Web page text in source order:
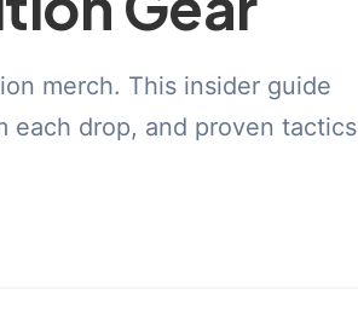
merch. This insider guide
each drop, and proven tactics